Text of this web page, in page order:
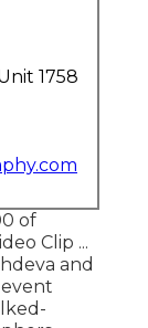
1758
of
Clip ...
and